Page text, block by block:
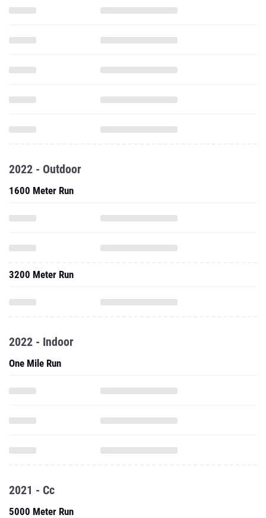
2022 - Outdoor
1600 Meter Run
3200 Meter Run
2022 - Indoor
One Mile Run
2021 - Cc
5000 Meter Run